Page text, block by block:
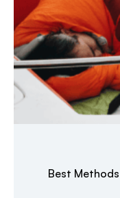
Best